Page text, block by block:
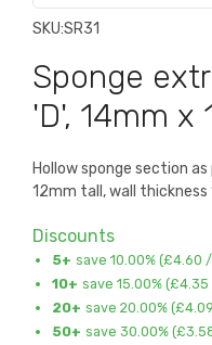
SKU:SR31
Sponge
'D', 14mm x
Hollow sponge section
12mm tall, wall thickness
Discounts
5+ save 10.00% (£4.60
10+ save 15.00% (£4.35
20+ save 20.00% (£4.09
50+ save 30.00% (